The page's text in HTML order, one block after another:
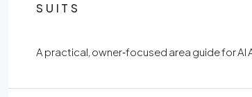
SUITS
A practical, owner‑focused area guide for